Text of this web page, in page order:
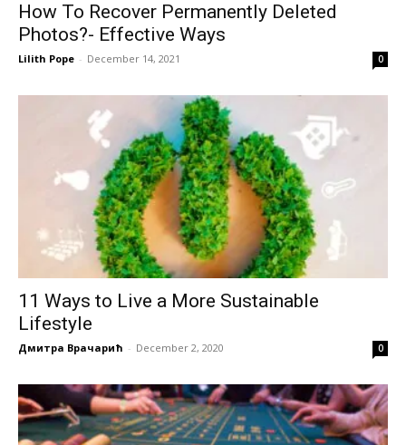
How To Recover Permanently Deleted
Photos?- Effective Ways
Lilith Pope - December 14, 2021 0
11 Ways to Live a More Sustainable
Lifestyle
Дмитра Врачарић - December 2, 2020 0